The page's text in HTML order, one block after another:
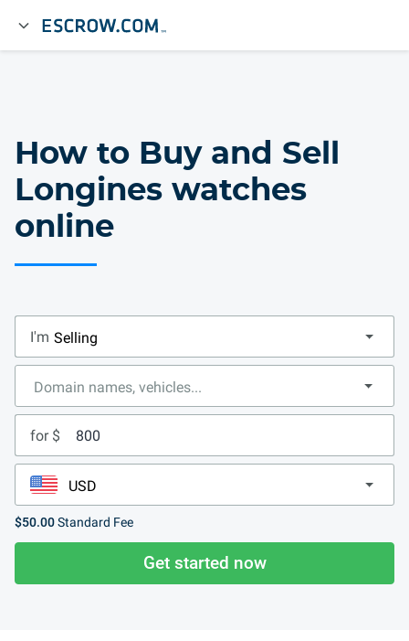
How to Buy and Sell
Longines watches
online
I'm
for $
$50.00Standard Fee
Get started now